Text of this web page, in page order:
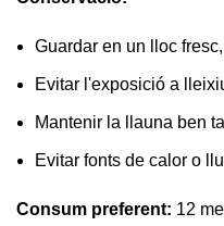
Guardar en un lloc
Evitar l'exposició a
Mantenir la llauna ben
Evitar fonts de calor o
Consum preferent: 12